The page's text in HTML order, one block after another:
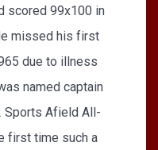
scored 99x100 in
missed his first
due to illness
named captain
Sports Afield All-
first time such a